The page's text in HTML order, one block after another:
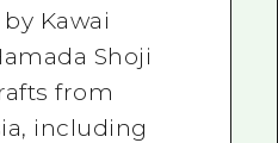
Kawai
Shoji
from
including